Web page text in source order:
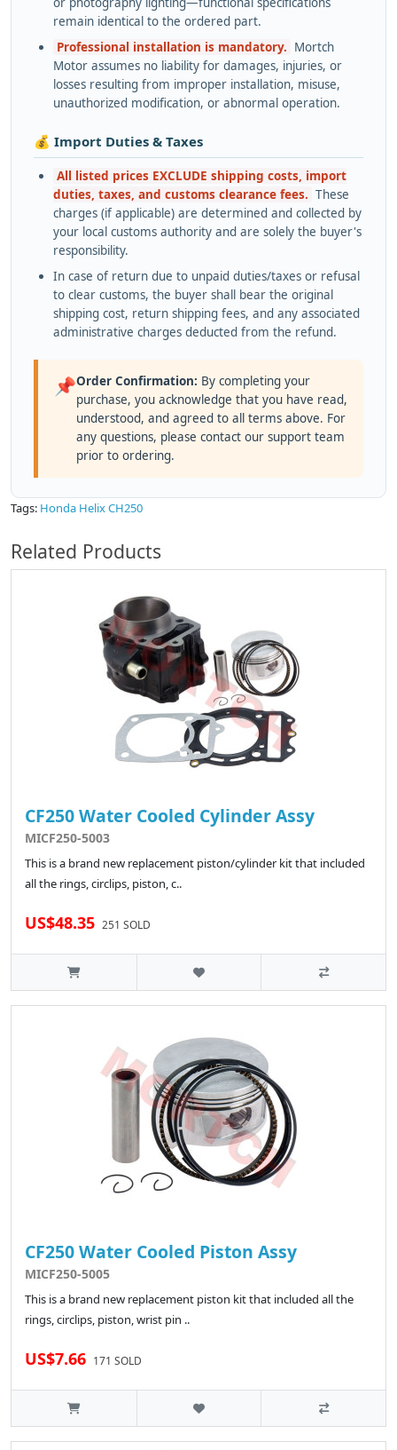
remain identical to the ordered part.
Professional installation is mandatory. Mortch
Motor assumes no liability for damages, injuries, or
losses resulting from improper installation, misuse,
unauthorized modification, or abnormal operation.
💰 Import Duties & Taxes
All listed prices EXCLUDE shipping costs, import
duties, taxes, and customs clearance fees. These
charges (if applicable) are determined and collected by
your local customs authority and are solely the buyer's
responsibility.
In case of return due to unpaid duties/taxes or refusal
to clear customs, the buyer shall bear the original
shipping cost, return shipping fees, and any associated
administrative charges deducted from the refund.
📌Order Confirmation: By completing your
purchase, you acknowledge that you have read,
understood, and agreed to all terms above. For
any questions, please contact our support team
prior to ordering.
Tags: Honda Helix CH250
Related Products
CF250 Water Cooled Cylinder Assy
MICF250-5003
This is a brand new replacement piston/cylinder kit that included
all the rings, circlips, piston, c..
US$48.35 251 SOLD
CF250 Water Cooled Piston Assy
MICF250-5005
This is a brand new replacement piston kit that included all the
rings, circlips, piston, wrist pin ..
US$7.66 171 SOLD